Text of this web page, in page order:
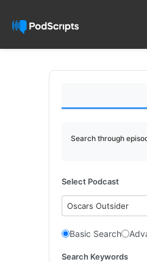
Search through
Select Podcast
Oscars Outsider
Basic Search
Search Keywords